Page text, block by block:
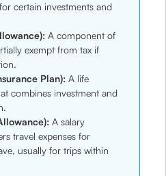
certain investments and
A component of
exempt from tax if
Plan):A life
combines investment and
A salary
travel expenses for
usually for trips within